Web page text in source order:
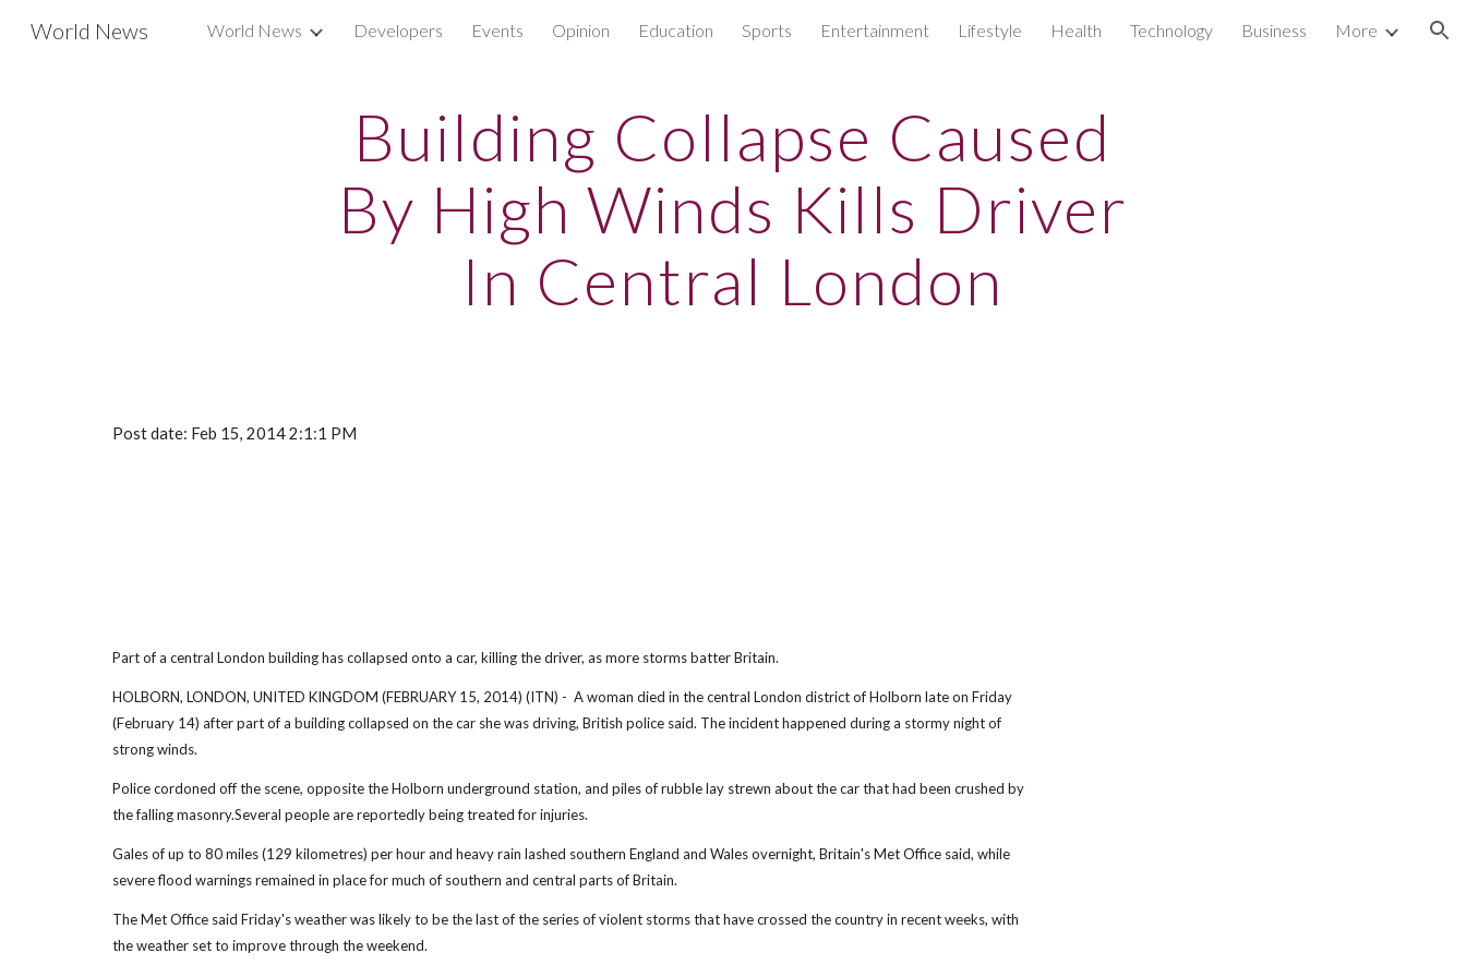
Skip to main content Skip to navigation
World News World News Developers Events Opinion Education Sports Entertainment Lifestyle Health Technology Business More
Building Collapse Caused
By High Winds Kills Driver
In Central London
Post date: Feb 15, 2014 2:1:1 PM
Part of a central London building has collapsed onto a car, killing the driver, as more storms batter Britain.
HOLBORN, LONDON, UNITED KINGDOM (FEBRUARY 15, 2014) (ITN) - A woman died in the central London district of Holborn late on Friday
(February 14) after part of a building collapsed on the car she was driving, British police said. The incident happened during a stormy night of
strong winds.
Police cordoned off the scene, opposite the Holborn underground station, and piles of rubble lay strewn about the car that had been crushed by
the falling masonry.Several people are reportedly being treated for injuries.
Gales of up to 80 miles (129 kilometres) per hour and heavy rain lashed southern England and Wales overnight, Britain's Met Office said, while
severe flood warnings remained in place for much of southern and central parts of Britain.
The Met Office said Friday's weather was likely to be the last of the series of violent storms that have crossed the country in recent weeks, with
the weather set to improve through the weekend.